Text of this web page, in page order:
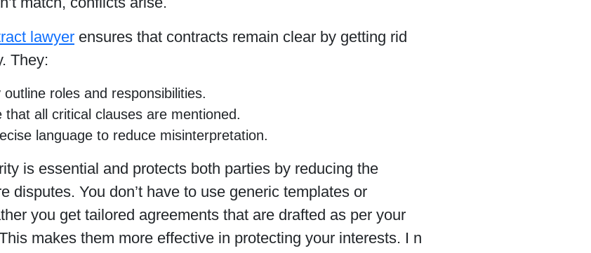
lawyer ensures that contracts remain clear by getting rid
They:
outline roles and responsibilities.
that all critical clauses are mentioned.
language to reduce misinterpretation.
is essential and protects both parties by reducing the
disputes. You don’t have to use generic templates or
you get tailored agreements that are drafted as per your
makes them more effective in protecting your interests. I n